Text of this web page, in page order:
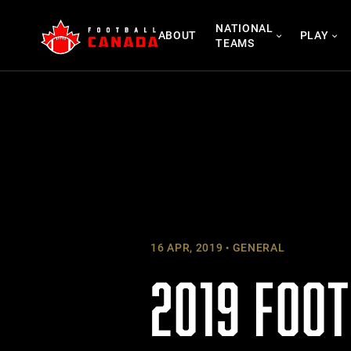
content
ABOUT
NATIONAL
TEAMS
PLAY
16 APR, 2019 GENERAL
2019